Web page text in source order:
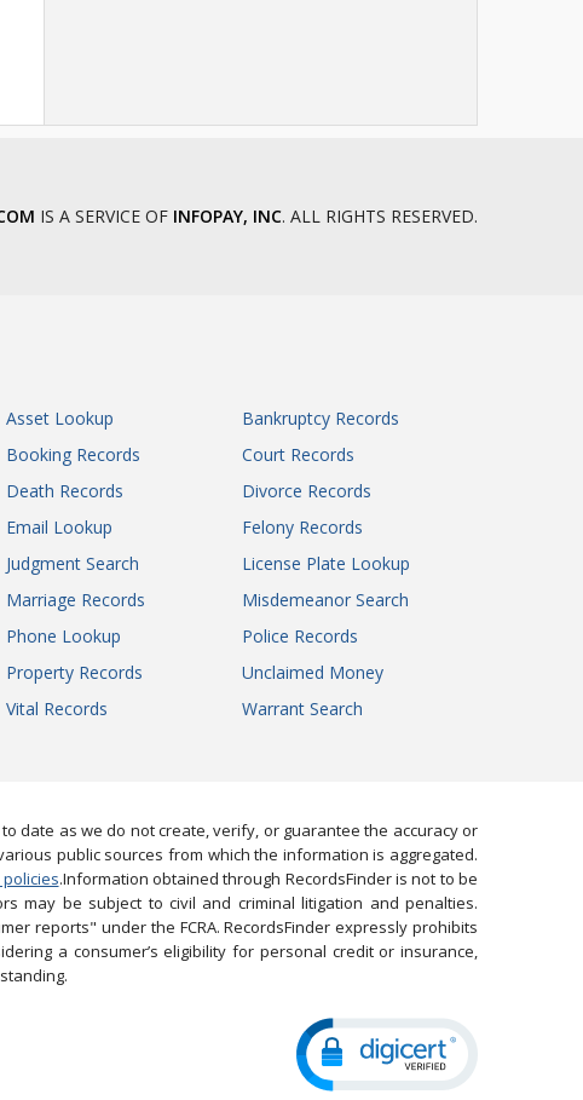
IS A SERVICE OF INFOPAY, INC. ALL RIGHTS RESERVED.
Asset Lookup
Bankruptcy Records
Booking Records
Court Records
Death Records
Divorce Records
Email Lookup
Felony Records
Judgment Search
License Plate Lookup
Marriage Records
Misdemeanor Search
Phone Lookup
Police Records
Property Records
Unclaimed Money
Vital Records Warrant Search
date as we do not create, verify, or guarantee the accuracy or
public sources from which the information is aggregated.
.Information obtained through RecordsFinder is not to be
may be subject to civil and criminal litigation and penalties.
reports" under the FCRA. RecordsFinder expressly prohibits
a consumer’s eligibility for personal credit or insurance,